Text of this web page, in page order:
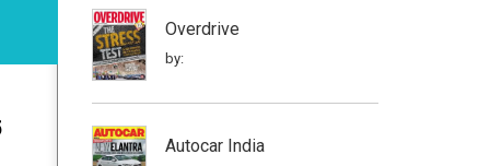
Overdrive
by:
Autocar India